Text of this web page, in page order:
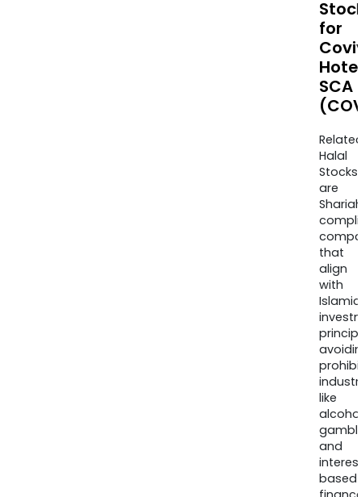
for
SCA
Halal
Stocks
are
that
align
with
Islamic
like
and
based